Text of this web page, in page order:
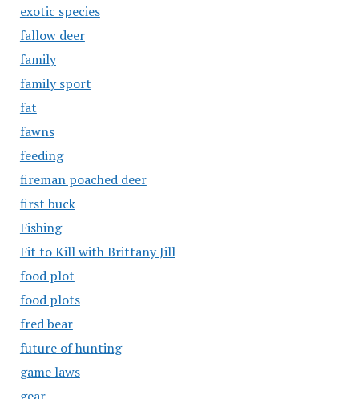
exotic species
fallow deer
family
family sport
fat
fawns
feeding
fireman poached deer
first buck
Fishing
Fit to Kill with Brittany Jill
food plot
food plots
fred bear
future of hunting
game laws